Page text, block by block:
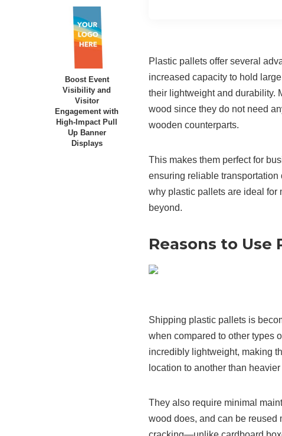
Boost Event
Visibility and
Visitor
Engagement with
High-Impact Pull
Up Banner
Displays
Plastic pallets offer several
increased capacity to hold
their lightweight and durability.
wood since they do not need
wooden counterparts.
This makes them perfect for
ensuring reliable
why plastic pallets are ideal for
beyond.
Reasons to
Shipping plastic pallets is
when compared to other types
incredibly lightweight, making
location to another than
They also require minimal
wood does, and can be reused